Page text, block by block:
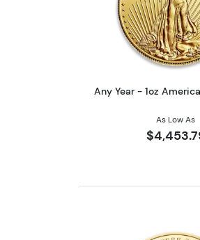
Any Year - 1oz
As Low As